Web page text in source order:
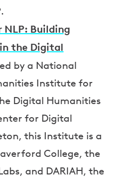
NLP: Building
the Digital
by a National
Institute for
Digital Humanities
for Digital
this Institute is a
College, the
and DARIAH, the